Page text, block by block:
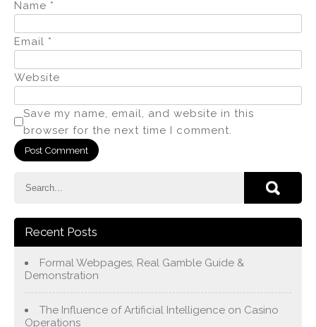
Name *
Email *
Website
Save my name, email, and website in this
browser for the next time I comment.
Recent Posts
Formal Webpages, Real Gamble Guide &
Demonstration
The Influence of Artificial Intelligence on Casino
Operations